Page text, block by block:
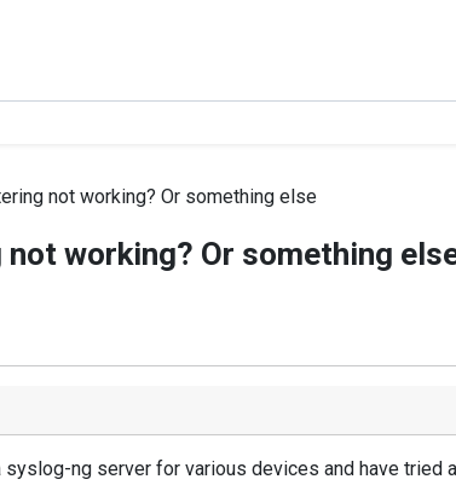
not working? Or something else
working? Or something
syslog-ng server for various devices and have